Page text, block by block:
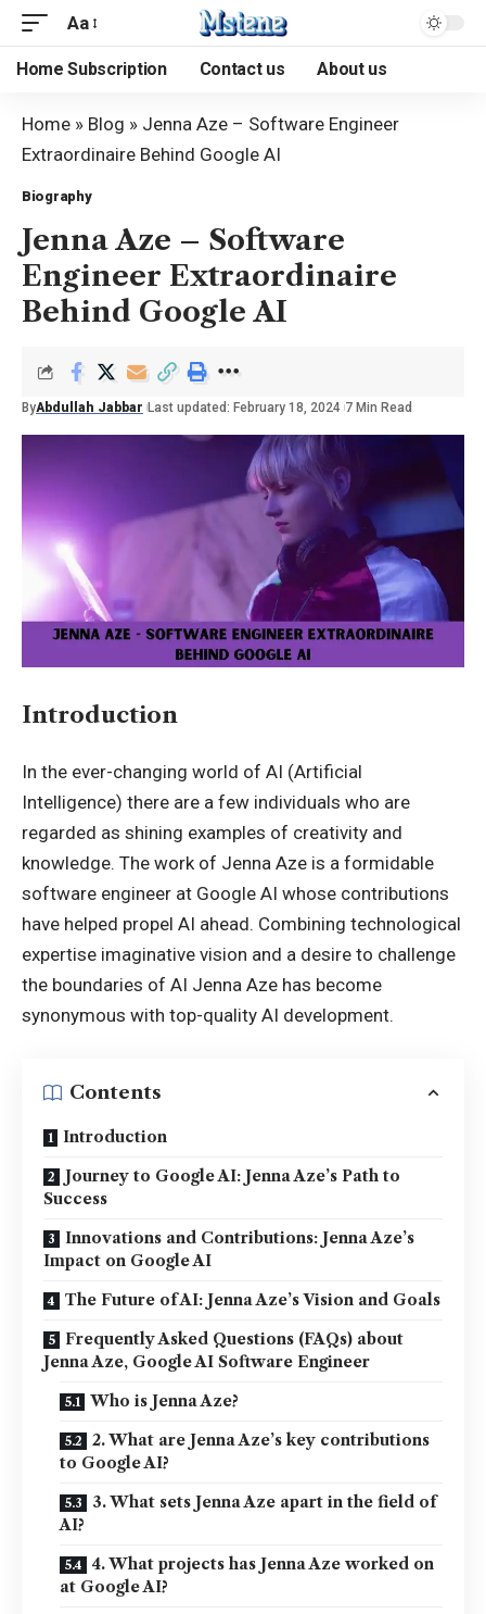
Aa
Home Subscription Contact us About us
Home » Blog » Jenna Aze – Software Engineer
Extraordinaire Behind Google AI
Biography
Jenna Aze – Software
Engineer Extraordinaire
Behind Google AI
ByAbdullah Jabbar Last updated: February 18, 2024 7 Min Read
Introduction
In the ever-changing world of AI (Artificial
Intelligence) there are a few individuals who are
regarded as shining examples of creativity and
knowledge. The work of Jenna Aze is a formidable
software engineer at Google AI whose contributions
have helped propel AI ahead. Combining technological
expertise imaginative vision and a desire to challenge
the boundaries of AI Jenna Aze has become
synonymous with top-quality AI development.
Contents
Introduction
Journey to Google AI: Jenna Aze’s Path to
Success
Innovations and Contributions: Jenna Aze’s
Impact on Google AI
The Future of AI: Jenna Aze’s Vision and Goals
Frequently Asked Questions (FAQs) about
Jenna Aze, Google AI Software Engineer
Who is Jenna Aze?
2. What are Jenna Aze’s key contributions
to Google AI?
3. What sets Jenna Aze apart in the field of
AI?
4. What projects has Jenna Aze worked on
at Google AI?